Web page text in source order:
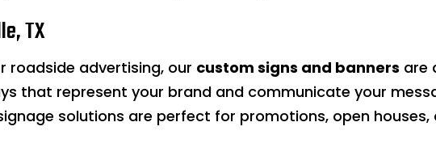
TX
roadside advertising, our custom signs and banners are
that represent your brand and communicate your
solutions are perfect for promotions, open